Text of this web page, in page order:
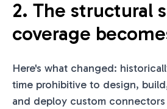
2. The structural
coverage
Here's what changed:
time prohibitive to design,
and deploy custom